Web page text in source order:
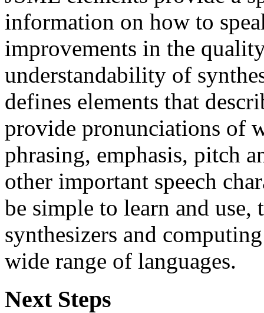
information on how to
improvements in the
understandability of
defines elements that
provide pronunciations of
phrasing, emphasis, pitch
other important speech
be simple to learn and
synthesizers and
wide range of languages.
Next Steps